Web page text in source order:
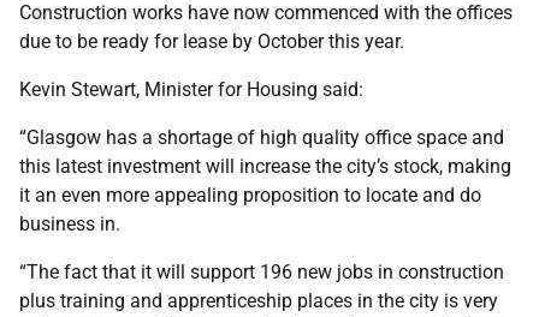
Construction works have now commenced with the offices
due to be ready for lease by October this year.
Kevin Stewart, Minister for Housing said:
“Glasgow has a shortage of high quality office space and
this latest investment will increase the city’s stock, making
it an even more appealing proposition to locate and do
business in.
“The fact that it will support 196 new jobs in construction
plus training and apprenticeship places in the city is very